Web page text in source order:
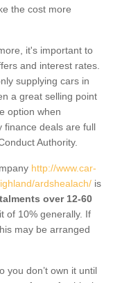
the cost more
it's important to
and interest rates.
supplying cars in
a great selling point
option when
finance deals are full
Authority.
http://www.car-
ardshealach/ is
over 12-60
of 10% generally. If
may be arranged
you don’t own it until